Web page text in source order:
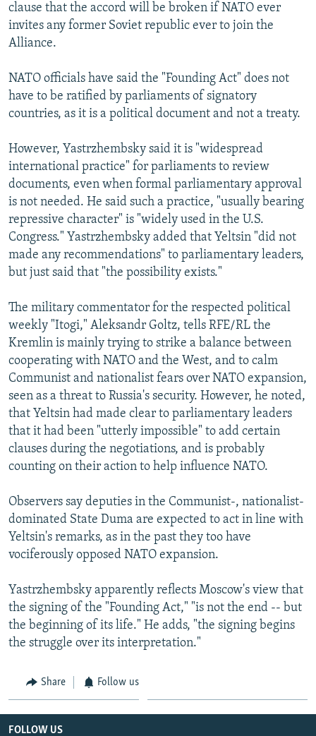
clause that the accord will be broken if NATO ever
invites any former Soviet republic ever to join the
Alliance.
NATO officials have said the "Founding Act" does not
have to be ratified by parliaments of signatory
countries, as it is a political document and not a treaty.
However, Yastrzhembsky said it is "widespread
international practice" for parliaments to review
documents, even when formal parliamentary approval
is not needed. He said such a practice, "usually bearing
repressive character" is "widely used in the U.S.
Congress." Yastrzhembsky added that Yeltsin "did not
made any recommendations" to parliamentary leaders,
but just said that "the possibility exists."
The military commentator for the respected political
weekly "Itogi," Aleksandr Goltz, tells RFE/RL the
Kremlin is mainly trying to strike a balance between
cooperating with NATO and the West, and to calm
Communist and nationalist fears over NATO expansion,
seen as a threat to Russia's security. However, he noted,
that Yeltsin had made clear to parliamentary leaders
that it had been "utterly impossible" to add certain
clauses during the negotiations, and is probably
counting on their action to help influence NATO.
Observers say deputies in the Communist-, nationalist-
dominated State Duma are expected to act in line with
Yeltsin's remarks, as in the past they too have
vociferously opposed NATO expansion.
Yastrzhembsky apparently reflects Moscow's view that
the signing of the "Founding Act," "is not the end -- but
the beginning of its life." He adds, "the signing begins
the struggle over its interpretation."
Share Follow us
FOLLOW US